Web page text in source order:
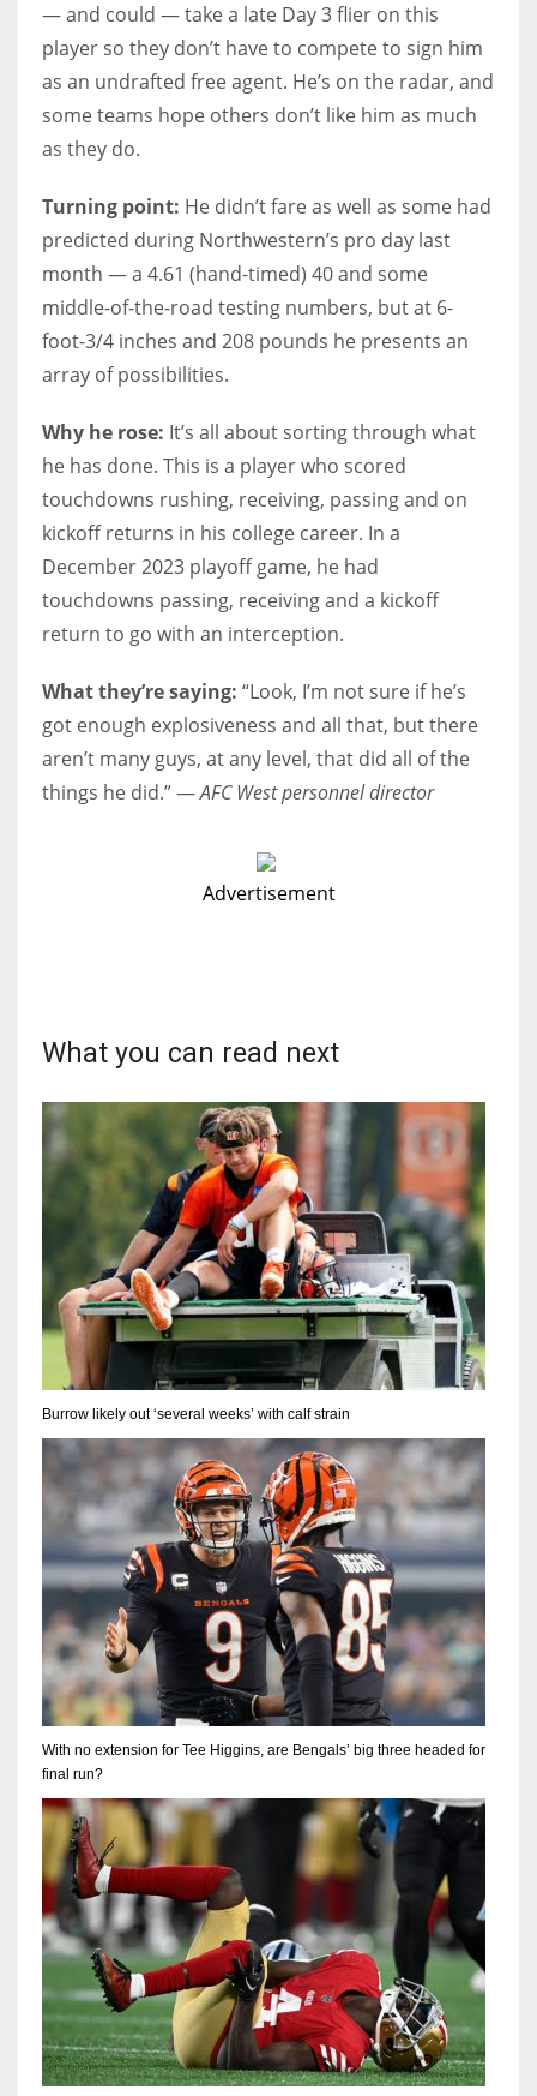
— and could — take a late Day 3 flier on this
player so they don’t have to compete to sign him
as an undrafted free agent. He’s on the radar, and
some teams hope others don’t like him as much
as they do.
Turning point: He didn’t fare as well as some had
predicted during Northwestern’s pro day last
month — a 4.61 (hand-timed) 40 and some
middle-of-the-road testing numbers, but at 6-
foot-3/4 inches and 208 pounds he presents an
array of possibilities.
Why he rose: It’s all about sorting through what
he has done. This is a player who scored
touchdowns rushing, receiving, passing and on
kickoff returns in his college career. In a
December 2023 playoff game, he had
touchdowns passing, receiving and a kickoff
return to go with an interception.
What they’re saying: “Look, I’m not sure if he’s
got enough explosiveness and all that, but there
aren’t many guys, at any level, that did all of the
things he did.” —AFC West personnel director
Advertisement
What you can read next
Burrow likely out ‘several weeks’ with calf strain
With no extension for Tee Higgins, are Bengals’ big three headed for
final run?